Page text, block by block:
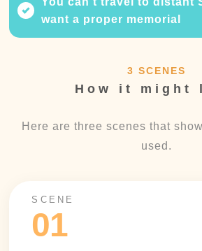
want a proper memorial
3 SCENES
How it might
Here are three scenes that
used.
SCENE
01